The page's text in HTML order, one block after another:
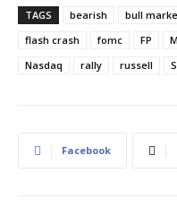
TAGS bearish bull
flash crash
fomc FP
Nasdaq
rally russell
Facebook